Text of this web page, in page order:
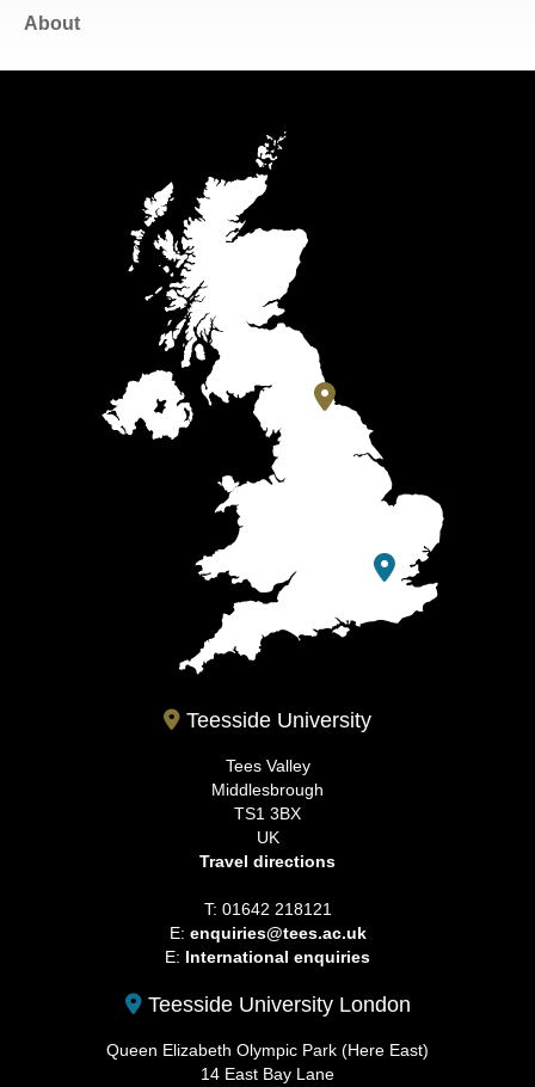
About
Teesside University
Tees Valley
Middlesbrough
TS1 3BX
UK
Travel directions
T: 01642 218121
E: enquiries@tees.ac.uk
E: International enquiries
Teesside University London
Queen Elizabeth Olympic Park (Here East)
14 East Bay Lane